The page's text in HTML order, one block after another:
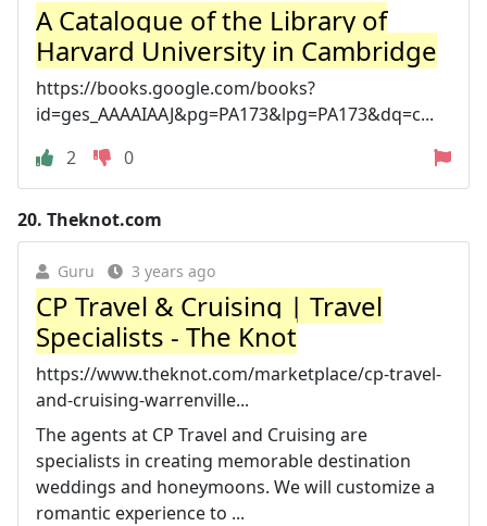
A Catalogue of the Library of
Harvard University in Cambridge
https://books.google.com/books?
id=ges_AAAAIAAJ&pg=PA173&lpg=PA173&dq=c...
2
0
20. Theknot.com
Guru 3 years ago
CP Travel & Cruising | Travel
Specialists - The Knot
https://www.theknot.com/marketplace/cp-travel-
and-cruising-warrenville...
The agents at CP Travel and Cruising are
specialists in creating memorable destination
weddings and honeymoons. We will customize a
romantic experience to ...